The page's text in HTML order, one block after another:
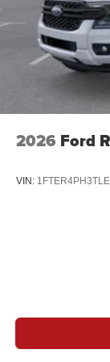
2026 Ford
VIN: